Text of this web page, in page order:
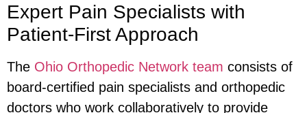
Expert Pain Specialists with
Patient-First Approach
The Ohio Orthopedic Network team consists of
board-certified pain specialists and orthopedic
doctors who work collaboratively to provide